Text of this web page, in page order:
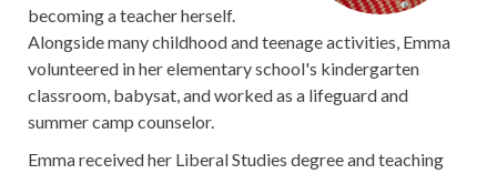
becoming a teacher herself.
Alongside many childhood and teenage activities, Emma
volunteered in her elementary school's kindergarten
classroom, babysat, and worked as a lifeguard and
summer camp counselor.
Emma received her Liberal Studies degree and teaching